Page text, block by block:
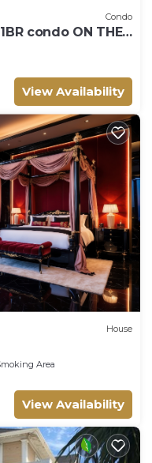
Condo
condo ON THE
View Availability
House
Area
View Availability